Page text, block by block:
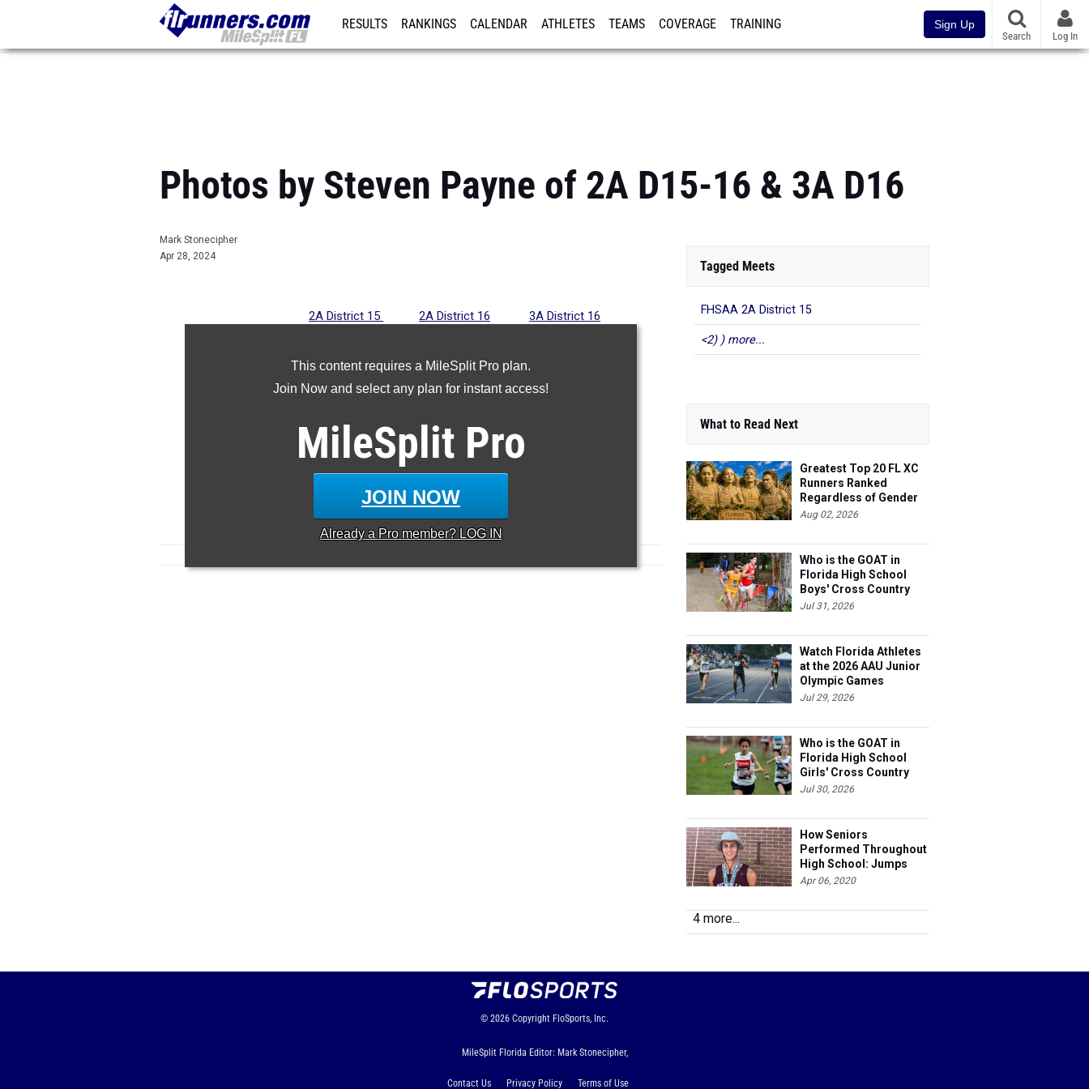
RESULTS RANKINGS CALENDAR ATHLETES TEAMS COVERAGE TRAINING Sign Up
Search Log In
Photos by Steven Payne of 2A D15-16 & 3A D16
Mark Stonecipher
Apr 28, 2024
This content requires a MileSplit Pro plan.
Join Now and select any plan for instant access!
MileSplit Pro
JOIN NOW
Already a Promember? LOG IN
2A District 15 2A District 16 3A District 16
Tagged Meets
FHSAA 2A District 15
<2) ) more...
What to Read Next
Greatest Top 20 FL XC
Runners Ranked
Regardless of Gender
Aug 02, 2026
Who is the GOAT in
Florida High School
Boys' Cross Country
Jul 31, 2026
Watch Florida Athletes
at the 2026 AAU Junior
Olympic Games
Jul 29, 2026
Who is the GOAT in
Florida High School
Girls' Cross Country
Jul 30, 2026
How Seniors
Performed Throughout
High School: Jumps
Apr 06, 2020
4 more...
© 2026 Copyright FloSports, Inc.
MileSplit Florida Editor: Mark Stonecipher,
Contact Us Privacy Policy Terms of Use